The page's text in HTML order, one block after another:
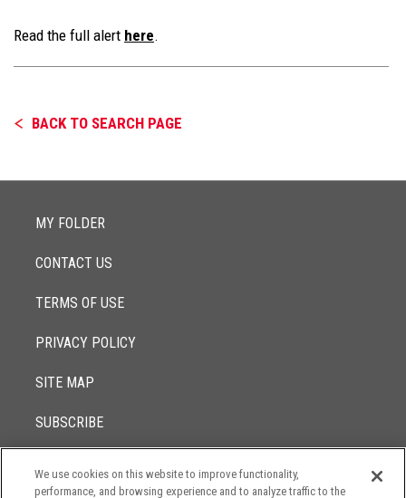
Read the full alert here.
BACK TO SEARCH PAGE
MY FOLDER
CONTACT US
TERMS OF USE
PRIVACY POLICY
SITE MAP
SUBSCRIBE
© 2017 - 2026Lowenstein Sandler LLP
We use cookies on this website to improve functionality,
performance, and browsing experience and to analyze traffic to the